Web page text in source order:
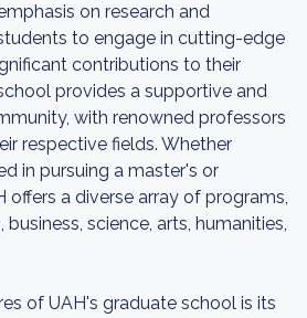
on research and
to engage in cutting-edge
contributions to their
provides a supportive and
with renowned professors
respective fields. Whether
in pursuing a master's or
offers a diverse array of programs,
science, arts, humanities,
of UAH's graduate school is its